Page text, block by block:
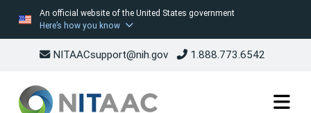
An official website of the United States government
Here’s how you know
NITAACsupport@nih.gov 1.888.773.6542